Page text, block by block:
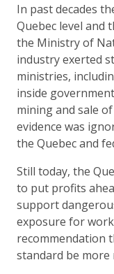
In past decades
Quebec level and
the Ministry of
industry exerted
ministries,
inside
mining and sale
evidence was
the Quebec and
Still today, the
to put profits
support
exposure for
recommendation
standard be more